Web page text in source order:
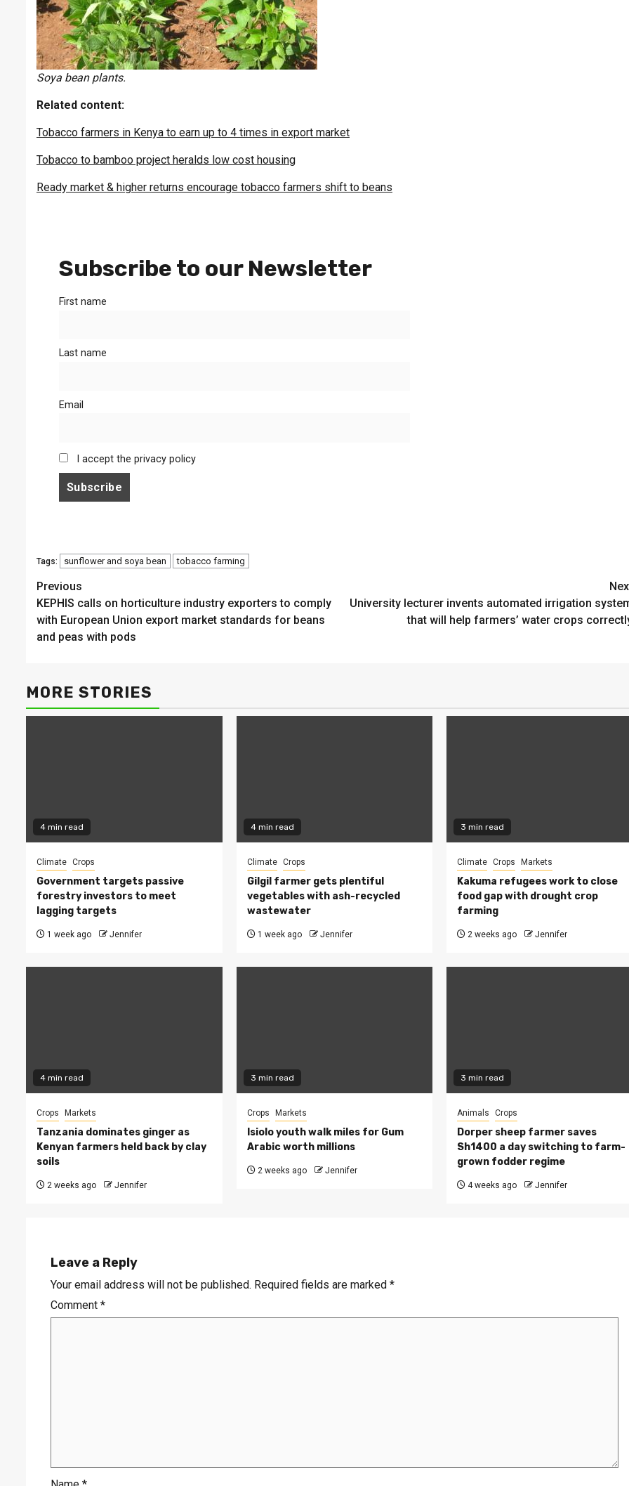
Soya bean plants.
Related content:
Tobacco farmers in Kenya to earn up to 4 times in export market
Tobacco to bamboo project heralds low cost housing
Ready market & higher returns encourage tobacco farmers shift to beans
Subscribe to our Newsletter
First name
Last name
Email
I accept the privacy policy
Tags: sunflower and soya bean tobacco farming
Continue
Reading
Previous
KEPHIS calls on horticulture industry exporters to comply
with European Union export market standards for beans
and peas with pods
University lecturer invents automated irrigation
that will help farmers’ water crops
MORE STORIES
4 min read
Climate Crops
Government targets passive
forestry investors to meet
lagging targets
1 week ago Jennifer
4 min read
Climate Crops
Gilgil farmer gets plentiful
vegetables with ash-recycled
wastewater
1 week ago Jennifer
3 min read
Climate Crops Markets
Kakuma refugees work to close
food gap with drought crop
farming
2 weeks ago Jennifer
4 min read
Crops Markets
Tanzania dominates ginger as
Kenyan farmers held back by clay
soils
2 weeks ago Jennifer
3 min read
Crops Markets
Isiolo youth walk miles for Gum
Arabic worth millions
2 weeks ago Jennifer
3 min read
Animals Crops
Dorper sheep farmer saves
Sh1400 a day switching to farm-
grown fodder regime
4 weeks ago Jennifer
Leave a Reply
Your email address will not be published. Required fields are marked *
Comment *